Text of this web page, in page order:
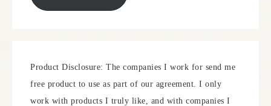
Product Disclosure: The companies I work for send me
free product to use as part of our agreement. I only
work with products I truly like, and with companies I